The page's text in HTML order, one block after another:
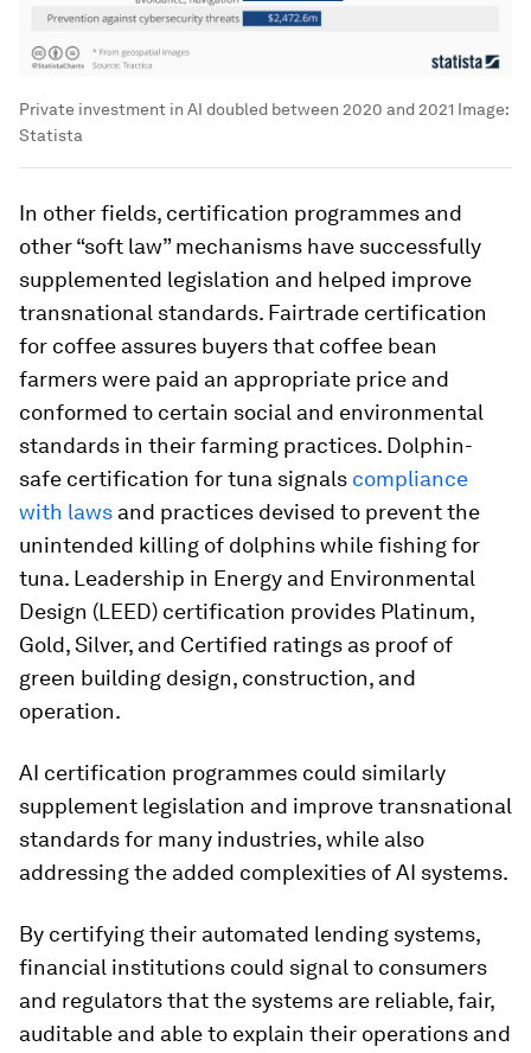
Private investment in AI doubled between 2020 and 2021 Image:
Statista
In other fields, certification programmes and
other “soft law” mechanisms have successfully
supplemented legislation and helped improve
transnational standards. Fairtrade certification
for coffee assures buyers that coffee bean
farmers were paid an appropriate price and
conformed to certain social and environmental
standards in their farming practices. Dolphin-
safe certification for tuna signals compliance
with laws and practices devised to prevent the
unintended killing of dolphins while fishing for
tuna. Leadership in Energy and Environmental
Design (LEED) certification provides Platinum,
Gold, Silver, and Certified ratings as proof of
green building design, construction, and
operation.
AI certification programmes could similarly
supplement legislation and improve transnational
standards for many industries, while also
addressing the added complexities of AI systems.
By certifying their automated lending systems,
financial institutions could signal to consumers
and regulators that the systems are reliable, fair,
auditable and able to explain their operations and